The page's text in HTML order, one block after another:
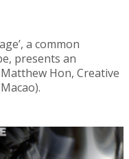
a common
presents an
Hon, Creative